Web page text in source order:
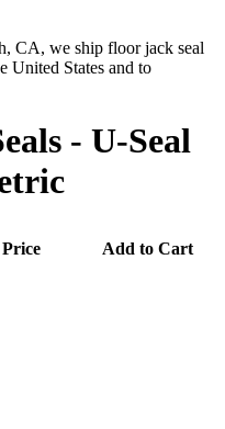
CA, we ship floor jack seal
United States and to
- U-Seal
Price
Add to Cart